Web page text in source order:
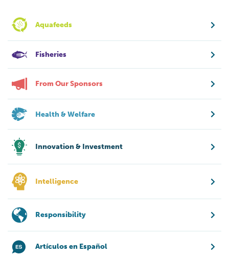
Aquafeeds
Fisheries
From Our Sponsors
Health & Welfare
Innovation & Investment
Intelligence
Responsibility
Artículos en Español